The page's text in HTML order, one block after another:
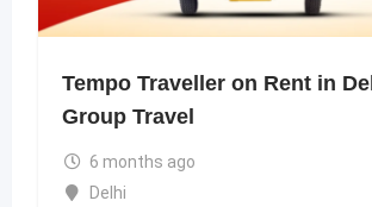
Tempo Traveller on Rent in
Group Travel
6 months ago
Delhi